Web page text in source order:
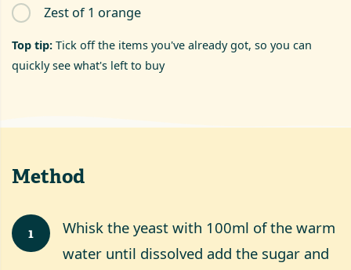
Zest of 1 orange
Top tip: Tick off the items you've already got, so you can
quickly see what's left to buy
Method
1
Whisk the yeast with 100ml of the warm
water until dissolved add the sugar and